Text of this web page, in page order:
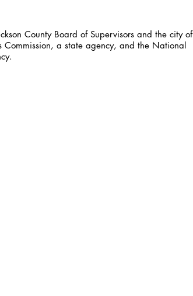
County Board of Supervisors and the city of
a state agency, and the National